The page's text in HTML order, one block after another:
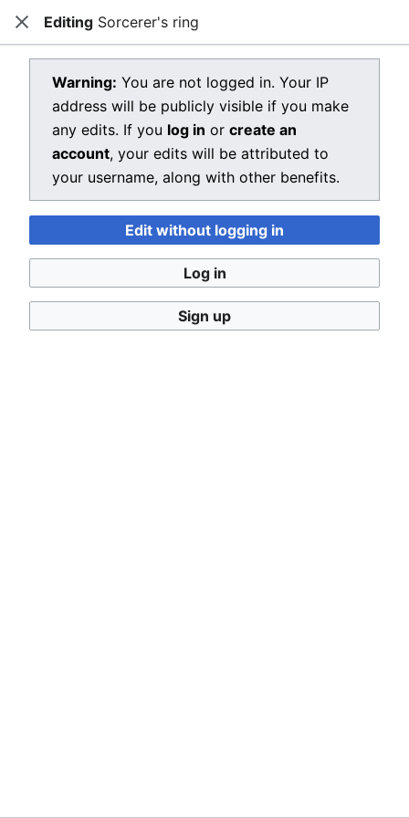
Open main menu Dragon Quest Wiki
View source for Sorcerer's ring
Sorcerer's ring
You do not have permission to edit this page, for the
following reason:
You must confirm your email address before editing
pages. Please set and validate your email address
through youruser preferences.
You can view and copy the source of this page.
CloseEditing Sorcerer's ring
Warning: You are not logged in. Your IP
address will be publicly visible if you make
any edits. If you log in or create an
account, your edits will be attributed to
your username, along with other benefits.
Edit without logging in
Log in
Sign up